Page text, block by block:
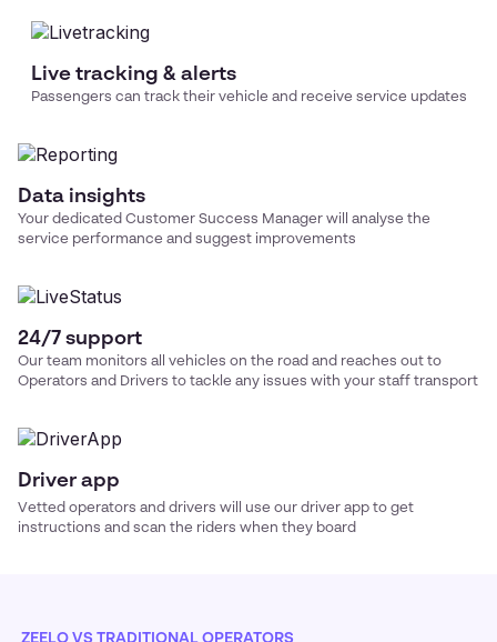
Live tracking & alerts
Passengers can track their vehicle and receive service updates
Data insights
Your dedicated Customer Success Manager will analyse the
service performance and suggest improvements
24/7 support
Our team monitors all vehicles on the road and reaches out to
Operators and Drivers to tackle any issues with your staff transport
Driver app
Vetted operators and drivers will use our driver app to get
instructions and scan the riders when they board
ZEELO VS TRADITIONAL OPERATORS